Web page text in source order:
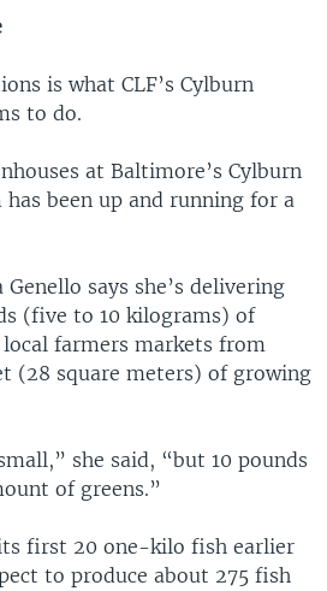
is what CLF’s Cylburn
to do.
at Baltimore’s Cylburn
been up and running for a
says she’s delivering
(five to 10 kilograms) of
farmers markets from
(28 square meters) of growing
she said, “but 10 pounds
of greens.”
first 20 one-kilo fish earlier
to produce about 275 fish